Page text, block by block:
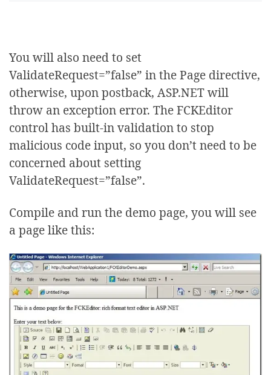
You will also need to set
ValidateRequest=”false” in the Page directive,
otherwise, upon postback, ASP.NET will
throw an exception error. The FCKEditor
control has built-in validation to stop
malicious code input, so you don’t need to be
concerned about setting
ValidateRequest=”false”.
Compile and run the demo page, you will see
a page like this: